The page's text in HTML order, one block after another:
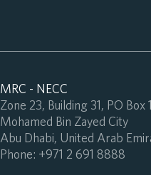
MRC - NECC
Zone 23, Building 31, PO Box
Mohamed Bin Zayed City
Abu Dhabi, United Arab
Phone: +971 2 691 8888